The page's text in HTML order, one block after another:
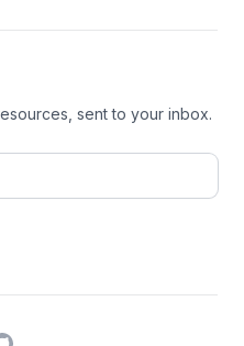
sent to your inbox.